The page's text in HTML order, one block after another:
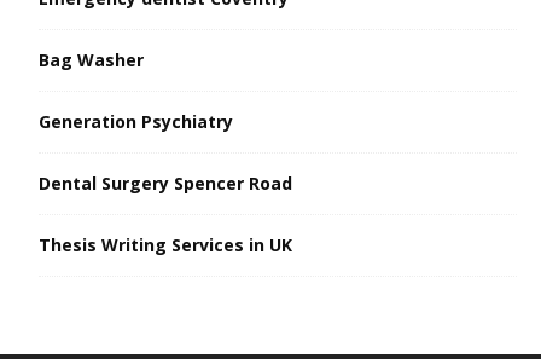
Bag Washer
Generation Psychiatry
Dental Surgery Spencer Road
Thesis Writing Services in UK